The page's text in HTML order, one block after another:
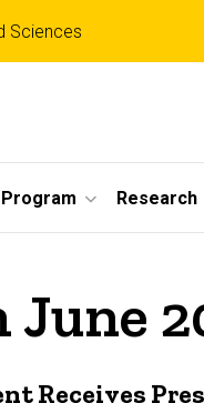
Sciences
Research
Receives